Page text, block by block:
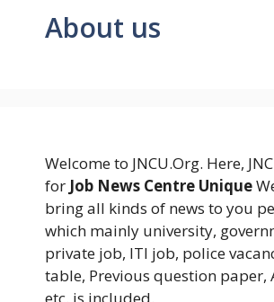
About us
Welcome to JNCU.Org. Here,
for Job News Centre Unique
bring all kinds of news to you
which mainly university,
private job, ITI job, police
table, Previous question paper,
etc. is included.